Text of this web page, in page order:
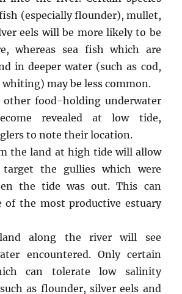
(especially flounder), mullet,
eels will be more likely to be
whereas sea fish which are
in deeper water (such as cod,
may be less common.
other food-holding underwater
revealed at low tide,
to note their location.
the land at high tide will allow
the gullies which were
the tide was out. This can
of the most productive estuary
along the river will see
encountered. Only certain
can tolerate low salinity
as flounder, silver eels and